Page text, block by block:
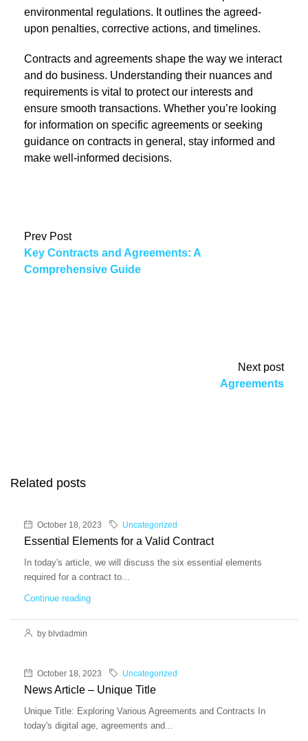
environmental regulations. It outlines the agreed-
upon penalties, corrective actions, and timelines.
Contracts and agreements shape the way we interact
and do business. Understanding their nuances and
requirements is vital to protect our interests and
ensure smooth transactions. Whether you’re looking
for information on specific agreements or seeking
guidance on contracts in general, stay informed and
make well-informed decisions.
Prev Post
Key Contracts and Agreements: A
Comprehensive Guide
Next post
Agreements
Related posts
October 18, 2023 Uncategorized
Essential Elements for a Valid Contract
In today's article, we will discuss the six essential elements
required for a contract to...
Continue reading
by blvdadmin
October 18, 2023 Uncategorized
News Article – Unique Title
Unique Title: Exploring Various Agreements and Contracts In
today's digital age, agreements and...